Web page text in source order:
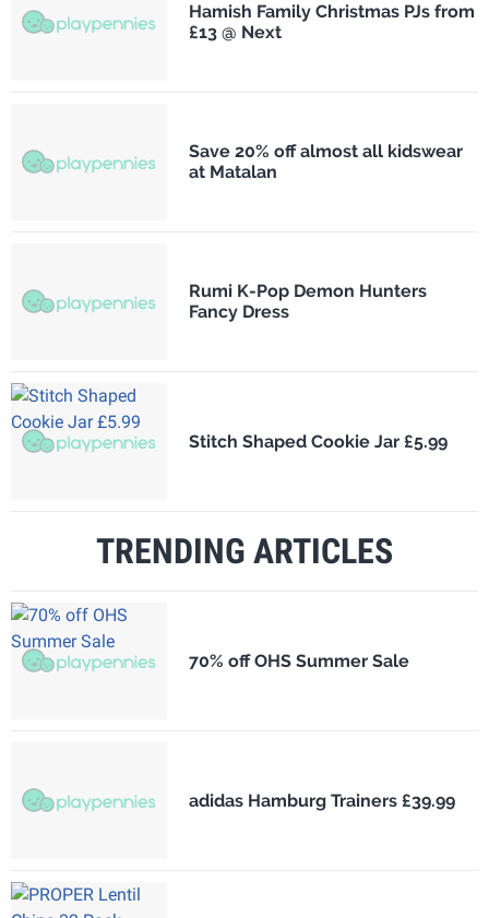
Hamish Family Christmas PJs from
£13 @ Next
Save 20% off almost all kidswear
at Matalan
Rumi K-Pop Demon Hunters
Fancy Dress
Stitch Shaped Cookie Jar £5.99
TRENDING ARTICLES
70% off OHS Summer Sale
adidas Hamburg Trainers £39.99